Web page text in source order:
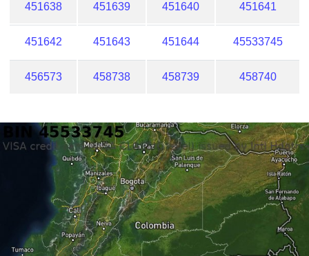
451638 451639 451640 451641
451642 451643 451644 45533745
456573 458738 458739 458740